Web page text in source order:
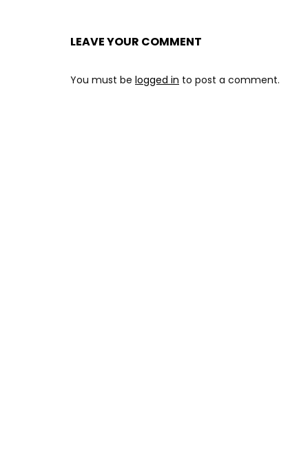
LEAVE YOUR COMMENT
You must be logged in to post a comment.